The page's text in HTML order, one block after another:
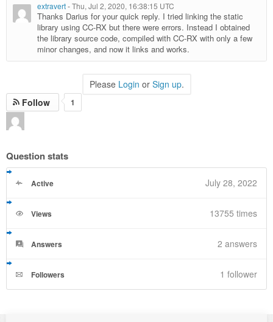
extravert-Thu, Jul 2, 2020, 16:38:15 UTC
Thanks Darius for your quick reply. I tried linking the static
library using CC-RX but there were errors. Instead I obtained
the library source code, compiled with CC-RX with only a few
minor changes, and now it links and works.
Please Login or Sign up.
Follow
1
Question stats
Active July 28, 2022
Views 13755 times
Answers 2 answers
Followers 1 follower